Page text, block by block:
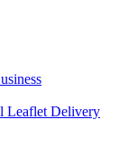
Leaflet Delivery